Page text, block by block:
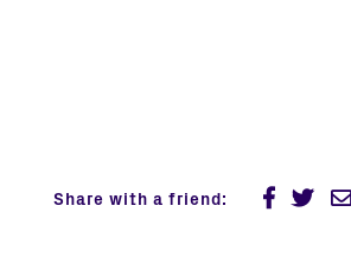
Share with a friend: